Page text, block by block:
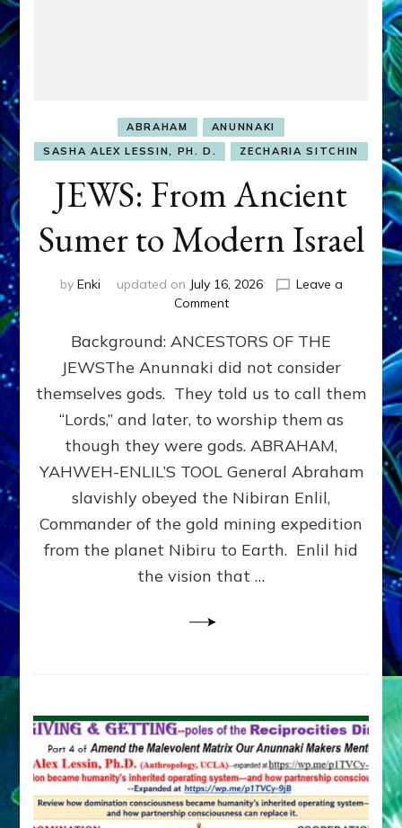
ABRAHAM
ANUNNAKI
SASHA ALEX LESSIN, PH. D.
ZECHARIA SITCHIN
JEWS: From Ancient
Sumer to Modern Israel
by Enki updated on July 16, 2026
Leave a
Commenton
From
Ancient
Sumer
to
Modern
Background: ANCESTORS OF THE
JEWSThe Anunnaki did not consider
themselves gods. They told us to call them
“Lords,” and later, to worship them as
though they were gods. ABRAHAM,
YAHWEH-ENLIL’S TOOL General Abraham
slavishly obeyed the Nibiran Enlil,
Commander of the gold mining expedition
from the planet Nibiru to Earth. Enlil hid
the vision that …